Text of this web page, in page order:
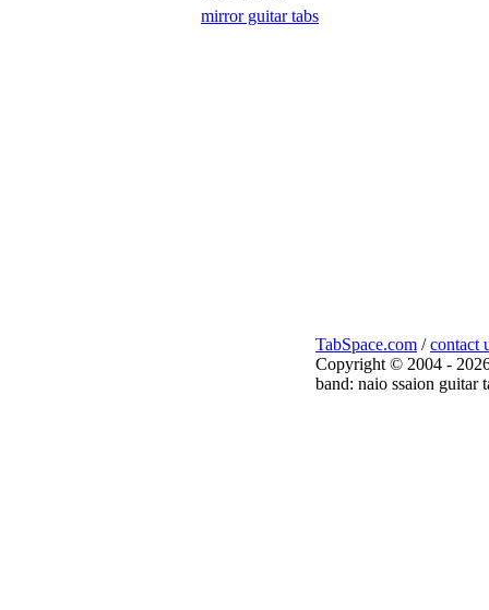
mirror guitar tabs
TabSpace.com /contact
Copyright © 2004 -
band: naio ssaion guitar